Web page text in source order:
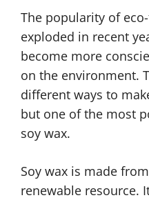
The popularity of
exploded in recent
become more
on the environment.
different ways to
but one of the most
soy wax.
Soy wax is made
renewable resource.